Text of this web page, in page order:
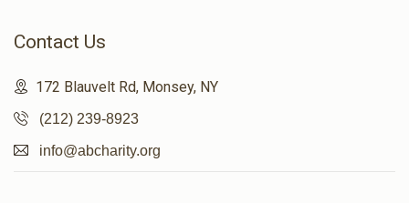
Contact Us
172 Blauvelt Rd, Monsey, NY
(212) 239-8923
info@abcharity.org